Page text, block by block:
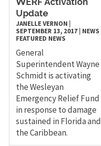
WERF Activation
Update
JANELLE VERNON
SEPTEMBER 13, 2017| NEWS
FEATURED NEWS
General
Superintendent Wayne
Schmidt is activating
the Wesleyan
Emergency Relief Fund
in response to damage
sustained in Florida and
the Caribbean.